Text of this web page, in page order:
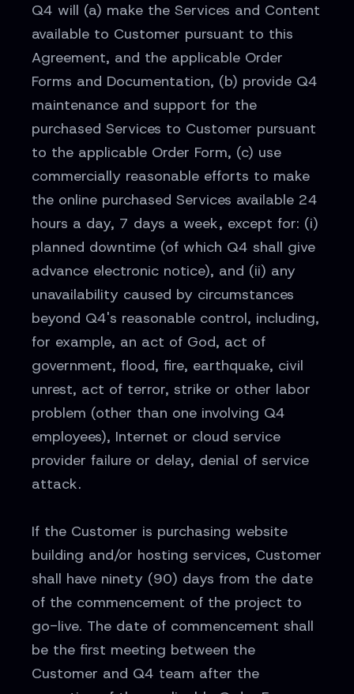
Q4 will (a) make the Services and Content
available to Customer pursuant to this
Agreement, and the applicable Order
Forms and Documentation, (b) provide Q4
maintenance and support for the
purchased Services to Customer pursuant
to the applicable Order Form, (c) use
commercially reasonable efforts to make
the online purchased Services available 24
hours a day, 7 days a week, except for: (i)
planned downtime (of which Q4 shall give
advance electronic notice), and (ii) any
unavailability caused by circumstances
beyond Q4's reasonable control, including,
for example, an act of God, act of
government, flood, fire, earthquake, civil
unrest, act of terror, strike or other labor
problem (other than one involving Q4
employees), Internet or cloud service
provider failure or delay, denial of service
attack.
If the Customer is purchasing website
building and/or hosting services, Customer
shall have ninety (90) days from the date
of the commencement of the project to
go-live. The date of commencement shall
be the first meeting between the
Customer and Q4 team after the